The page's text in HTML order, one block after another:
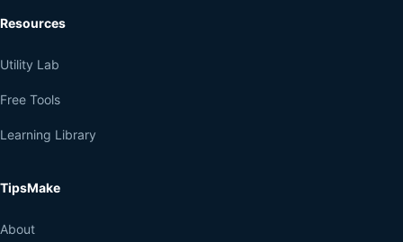
Resources
Utility Lab
Free Tools
Learning Library
TipsMake
About